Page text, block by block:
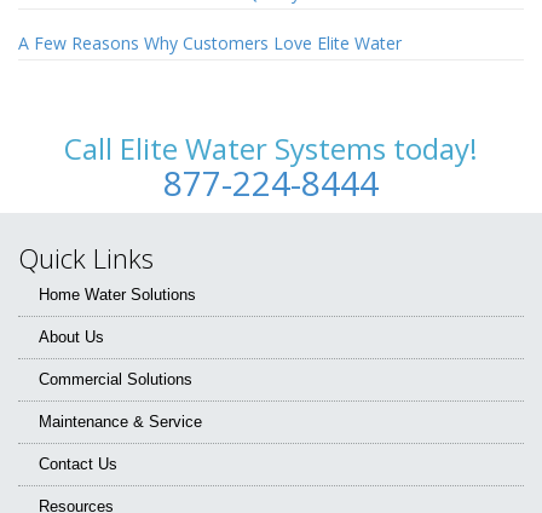
A Few Reasons Why Customers Love Elite Water
Call Elite Water Systems today!
877-224-8444
Quick Links
Home Water Solutions
About Us
Commercial Solutions
Maintenance & Service
Contact Us
Resources